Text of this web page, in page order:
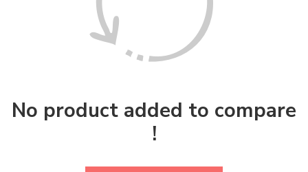
No product added to compare
!